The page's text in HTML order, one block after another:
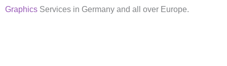
Graphics Services in Germany and all over Europe.